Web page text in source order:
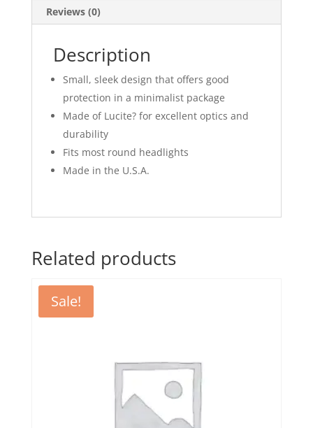
Reviews (0)
Description
Small, sleek design that offers good
protection in a minimalist package
Made of Lucite? for excellent optics and
durability
Fits most round headlights
Made in the U.S.A.
Related products
Sale!